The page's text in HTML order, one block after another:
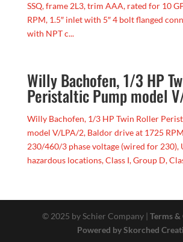
SSQ, frame 2L3, trim AAA, rated for 10
RPM, 1.5″ inlet with 5″ 4 bolt flanged
with NPT c...
Willy Bachofen, 1/3 HP
Peristaltic Pump model
Willy Bachofen, 1/3 HP Twin Roller
model V/LPA/2, Baldor drive at 1725
230/460/3 phase voltage (wired for 230),
hazardous locations, Class I, Group D,
© 2025 by Schier Company | Terms
Powered by Skorched